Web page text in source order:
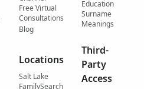
Free Virtual
Consultations
Blog
Locations
Salt Lake
FamilySearch
Education
Surname
Meanings
Third-
Party
Access